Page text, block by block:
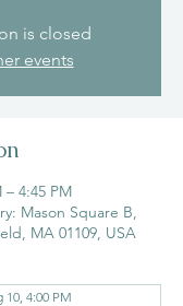
is closed
events
– 4:45 PM
Mason Square B,
MA 01109, USA
4:00 PM